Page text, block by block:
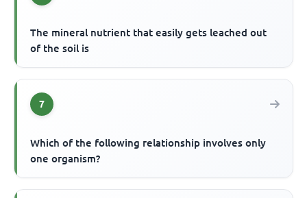
The mineral nutrient that easily gets leached out
of the soil is
7
Which of the following relationship involves only
one organism?